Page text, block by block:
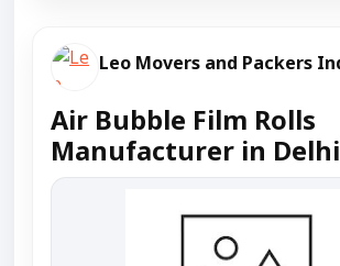
Air Bubble Film Rolls
Manufacturer in Delhi